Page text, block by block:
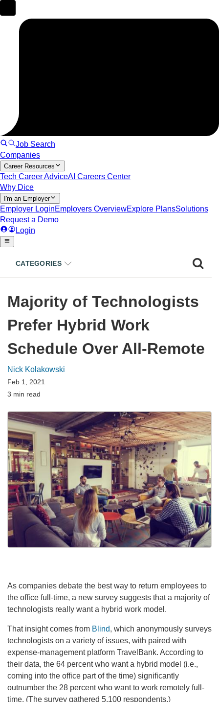
CATEGORIES
Majority of Technologists
Prefer Hybrid Work
Schedule Over All-Remote
Nick Kolakowski
Feb 1, 2021
3 min read
As companies debate the best way to return employees to
the office full-time, a new survey suggests that a majority of
technologists really want a hybrid work model.
That insight comes from Blind, which anonymously surveys
technologists on a variety of issues, with paired with
expense-management platform TravelBank. According to
their data, the 64 percent who want a hybrid model (i.e.,
coming into the office part of the time) significantly
outnumber the 28 percent who want to work remotely full-
time. (The survey gathered 5,100 respondents.)